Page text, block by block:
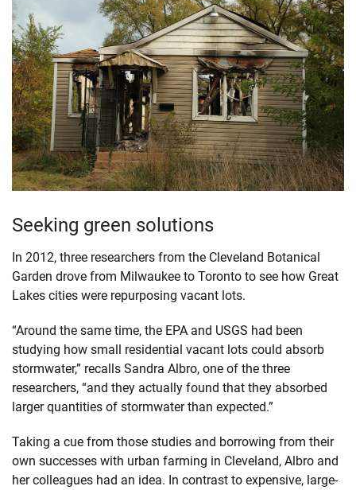
Seeking green solutions
In 2012, three researchers from the Cleveland Botanical
Garden drove from Milwaukee to Toronto to see how Great
Lakes cities were repurposing vacant lots.
“Around the same time, the EPA and USGS had been
studying how small residential vacant lots could absorb
stormwater,” recalls Sandra Albro, one of the three
researchers, “and they actually found that they absorbed
larger quantities of stormwater than expected.”
Taking a cue from those studies and borrowing from their
own successes with urban farming in Cleveland, Albro and
her colleagues had an idea. In contrast to expensive, large-